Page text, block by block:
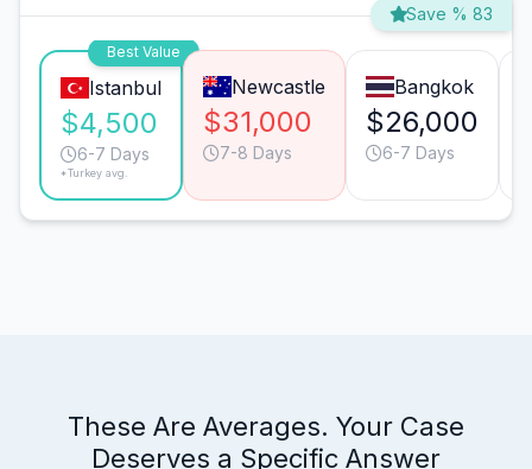
Save % 83
Best Value
Istanbul
$4,500
6-7 Days
*Turkey avg.
Newcastle
$31,000
7-8 Days
Bangkok
$26,000
6-7 Days
These Are Averages. Your Case
Deserves a Specific Answer